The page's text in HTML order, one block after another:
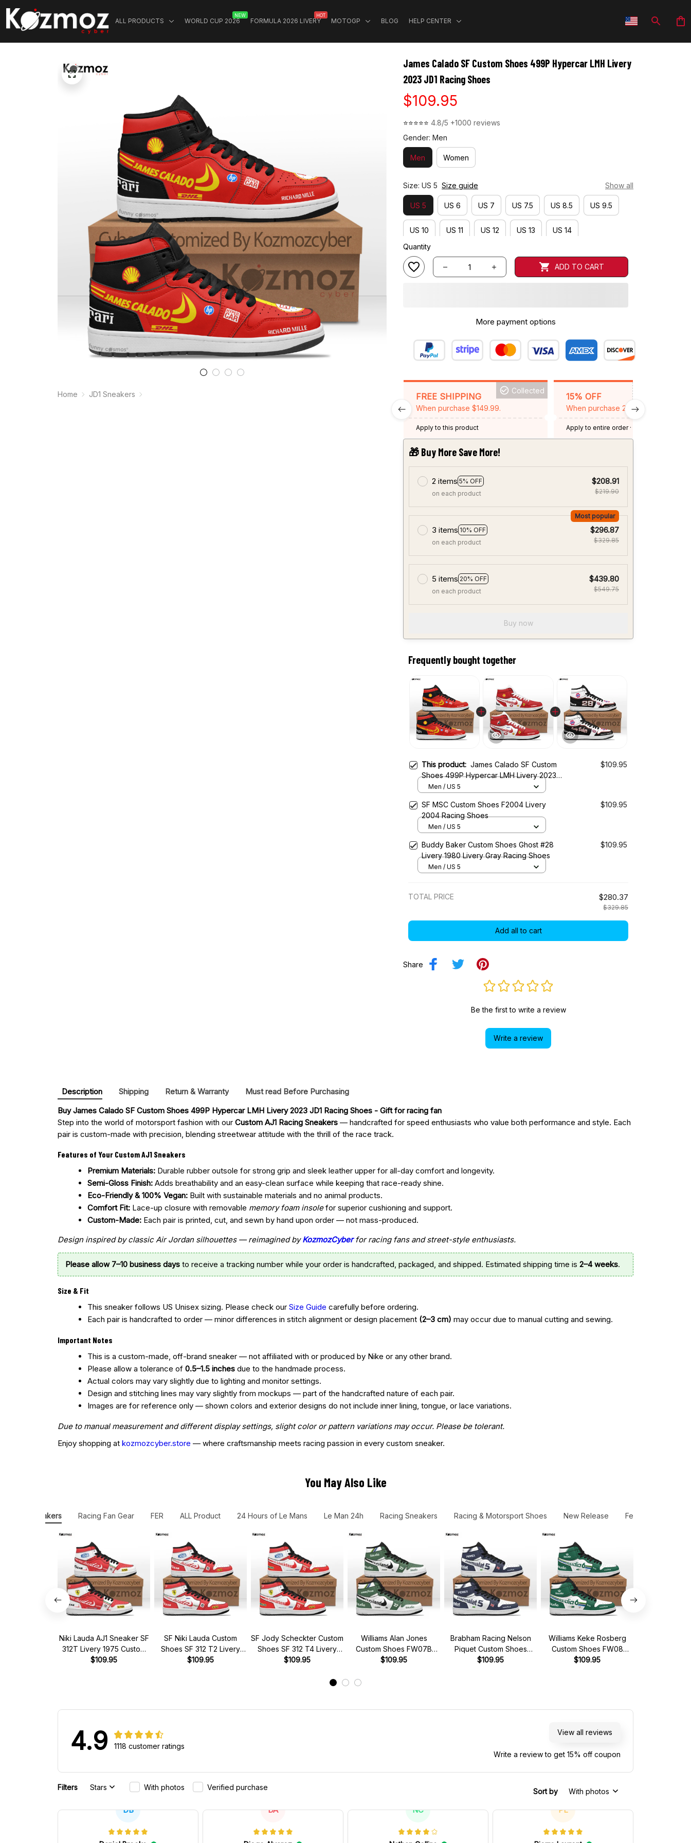
ALL PRODUCTS WORLD CUP 2026
NEW
FORMULA 2026 LIVERY
HOT
MOTOGP BLOG HELP CENTER
Home JD1 Sneakers
James Calado SF Custom Shoes 499P Hypercar LMH Livery
2023 JD1 Racing Shoes
$109.95
⭐⭐⭐⭐⭐ 4.8/5 +1000 reviews
Gender: Men
Men Women
Size: US 5 Size guide Show all
US 5 US 6 US 7 US 7.5 US 8.5 US 9.5
US 10 US 11 US 12 US 13
US 14
Quantity
ADD TO CART
More payment options
FREE SHIPPING
When purchase $149.99.
Collected
Apply to this product
15% OFF
When purchase 2 items.
Apply to entire order· One time use
Expired: August 26, 2026
🎁 Buy More Save More!
2 items 5% OFF
on each product
$208.91
$219.90
3 items 10% OFF
Most popular
on each product
$296.87
$329.85
5 items 20% OFF
on each product
$439.80
$549.75
Buy now
Frequently bought together
This product: James Calado SF Custom
Shoes 499P Hypercar LMH Livery 2023
JD1 Racing Shoes
$109.95
Men / US 5
SF MSC Custom Shoes F2004 Livery
2004 Racing Shoes
$109.95
Men / US 5
Buddy Baker Custom Shoes Ghost #28
Livery 1980 Livery Gray Racing Shoes
$109.95
Men / US 5
TOTAL PRICE $280.37
$329.85
Add all to cart
Share
Be the first to write a review
Write a review
Description Shipping Return & Warranty
Must read Before Purchasing
Buy James Calado SF Custom Shoes 499P Hypercar LMH Livery 2023 JD1 Racing Shoes - Gift for racing fan
Step into the world of motorsport fashion with our Custom AJ1 Racing Sneakers — handcrafted for speed enthusiasts who value both performance and style. Each
pair is custom-made with precision, blending streetwear attitude with the thrill of the race track.
Features of Your Custom AJ1 Sneakers
Premium Materials: Durable rubber outsole for strong grip and sleek leather upper for all-day comfort and longevity.
Semi-Gloss Finish: Adds breathability and an easy-clean surface while keeping that race-ready shine.
Eco-Friendly & 100% Vegan: Built with sustainable materials and no animal products.
Comfort Fit: Lace-up closure with removable memory foam insolefor superior cushioning and support.
Custom-Made: Each pair is printed, cut, and sewn by hand upon order — not mass-produced.
Design inspired by classic Air Jordan silhouettes — reimagined byKozmozCyberfor racing fans and street-style enthusiasts.
Please allow 7–10 business days to receive a tracking number while your order is handcrafted, packaged, and shipped. Estimated shipping time is 2–4 weeks.
Size & Fit
This sneaker follows US Unisex sizing. Please check our Size Guide carefully before ordering.
Each pair is handcrafted to order — minor differences in stitch alignment or design placement (2–3 cm) may occur due to manual cutting and sewing.
Important Notes
This is a custom-made, off-brand sneaker — not affiliated with or produced by Nike or any other brand.
Please allow a tolerance of 0.5–1.5 inches due to the handmade process.
Actual colors may vary slightly due to lighting and monitor settings.
Design and stitching lines may vary slightly from mockups — part of the handcrafted nature of each pair.
Images are for reference only — shown colors and exterior designs do not include inner lining, tongue, or lace variations.
Due to manual measurement and different display settings, slight color or pattern variations may occur. Please be tolerant.
Enjoy shopping at kozmozcyber.store — where craftsmanship meets racing passion in every custom sneaker.
You May Also Like
JD1 Sneakers Racing Fan Gear FER ALL Product 24 Hours of Le Mans Le Man 24h Racing Sneakers Racing & Motorsport Shoes New Release Ferrari AF Corse
Niki Lauda AJ1 Sneaker SF
312T Livery 1975 Custom
Racing Shoes
$109.95
SF Niki Lauda Custom
Shoes SF 312 T2 Livery
1977 Racing Shoes
$109.95
SF Jody Scheckter Custom
Shoes SF 312 T4 Livery
1979 Racing Shoes
$109.95
Williams Alan Jones
Custom Shoes FW07B
Livery 1980 Racing Shoes
$109.95
Brabham Racing Nelson
Piquet Custom Shoes
Brabham Ford BT49 Livery
$109.95
Williams Keke Rosberg
Custom Shoes FW08
Livery 1982 Racing Shoes
$109.95
4.9 1118 customer ratings
View all reviews
Write a review to get 15% off coupon
Filters Stars With photos Verified purchase Sort by With photos
DB DA NC PL